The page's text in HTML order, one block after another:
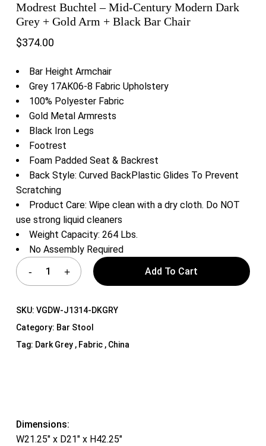
Modrest Buchtel – Mid-Century Modern Dark
Grey + Gold Arm + Black Bar Chair
$374.00
Bar Height Armchair
Grey 17AK06-8 Fabric Upholstery
100% Polyester Fabric
Gold Metal Armrests
Black Iron Legs
Footrest
Foam Padded Seat & Backrest
Back Style: Curved BackPlastic Glides To Prevent
Scratching
Product Care: Wipe clean with a dry cloth. Do NOT
use strong liquid cleaners
Weight Capacity: 264 Lbs.
No Assembly Required
Add To Cart
SKU: VGDW-J1314-DKGRY
Category: Bar Stool
Tag: Dark Grey , Fabric , China
Dimensions:
W21.25″ x D21″ x H42.25″